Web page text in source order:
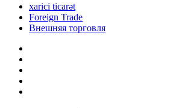
xarici ticarət
Foreign Trade
Внешняя торговля